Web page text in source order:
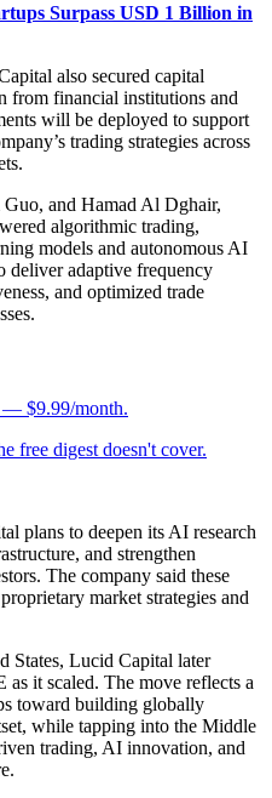
Surpass USD 1 Billion in
also secured capital
from financial institutions and
will be deployed to support
trading strategies across
and Hamad Al Dghair,
algorithmic trading,
models and autonomous AI
deliver adaptive frequency
and optimized trade
— $9.99/month.
free digest doesn't cover.
plans to deepen its AI research
and strengthen
The company said these
market strategies and
States, Lucid Capital later
it scaled. The move reflects a
toward building globally
while tapping into the Middle
trading, AI innovation, and